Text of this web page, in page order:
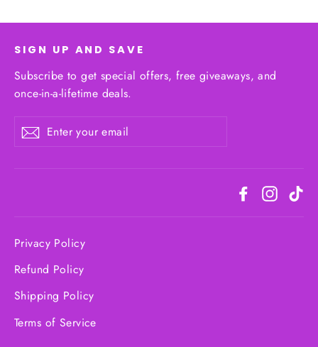
SIGN UP AND SAVE
Subscribe to get special offers, free giveaways, and
once-in-a-lifetime deals.
Enter
your
Subscribe
Facebook
Privacy Policy
Refund Policy
Shipping Policy
Terms of Service